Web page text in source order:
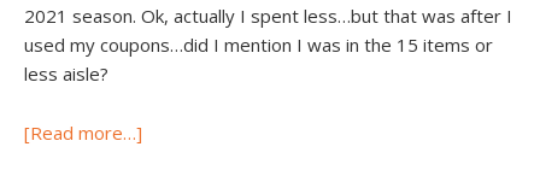
2021 season. Ok, actually I spent less…but that was after I
used my coupons…did I mention I was in the 15 items or
less aisle?
[Read more…]